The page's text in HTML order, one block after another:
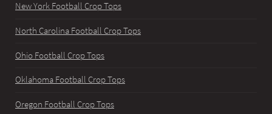
New York Football Crop Tops
North Carolina Football Crop Tops
Ohio Football Crop Tops
Oklahoma Football Crop Tops
Oregon Football Crop Tops